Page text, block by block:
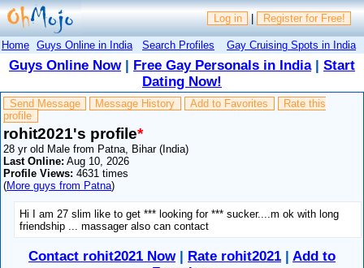
Log in | Register for Free!
Home Guys Online in India Search Profiles Gay Cruising Spots in India
Guys Online Now| Free Gay Personals in India| Start
Dating Now!
Send Message Message History Add to Favorites
Rate this
profile
rohit2021's profile*
28 yr old Male from Patna, Bihar (India)
Last Online: Aug 10, 2026
Profile Views: 4631 times
(More guys from Patna)
Hi I am 27 slim like to get *** looking for *** sucker....m ok with long
friendship ... massager also can contact
Contact rohit2021 Now| Rate rohit2021 | Add to